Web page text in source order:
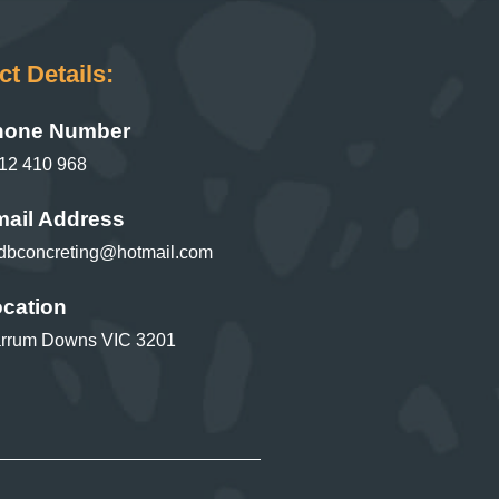
Details:
Number
410 968
Address
Downs VIC 3201